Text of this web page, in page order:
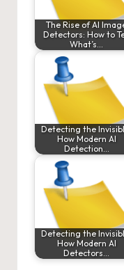
The Rise of AI
Detectors: How to
What’s…
Detecting the
How Modern AI
Detection…
Detecting the
How Modern AI
Detectors…